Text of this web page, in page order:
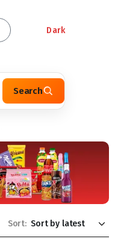
Dark
Search
Sort: